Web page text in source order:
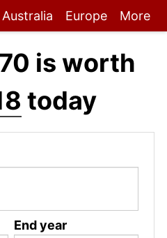
Australia Europe More
is worth
today
End year